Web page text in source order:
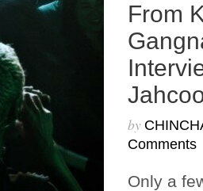
From
by
Comments
Only a